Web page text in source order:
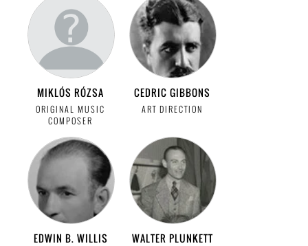
MIKLÓS RÓZSA
ORIGINAL MUSIC
COMPOSER
CEDRIC GIBBONS
ART DIRECTION
EDWIN B. WILLIS WALTER PLUNKETT